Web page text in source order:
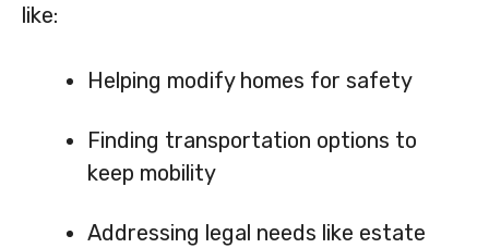
like:
Helping modify homes for safety
Finding transportation options to
keep mobility
Addressing legal needs like estate